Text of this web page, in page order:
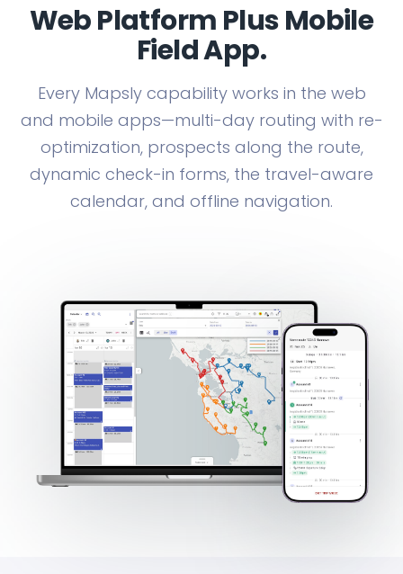
Web Platform Plus Mobile
Field App.
Every Mapsly capability works in the web
and mobile apps—multi-day routing with re-
optimization, prospects along the route,
dynamic check-in forms, the travel-aware
calendar, and offline navigation.